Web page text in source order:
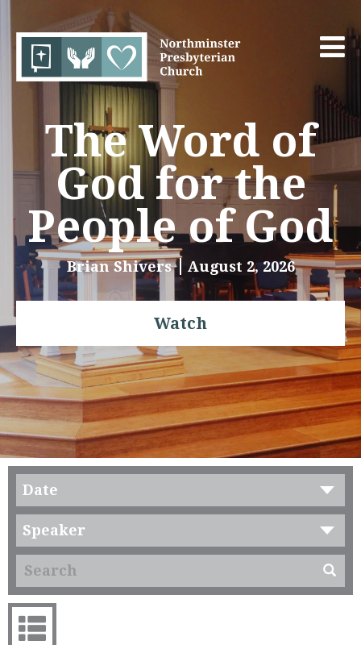
The Word of
God for the
People of God
Brian Shivers August 2, 2026
Watch
Date
Speaker